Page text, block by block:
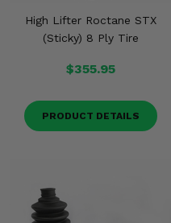
High Lifter Roctane STX
(Sticky) 8 Ply Tire
$355.95
PRODUCT DETAILS